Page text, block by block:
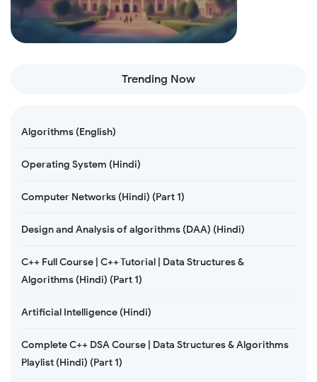
Read more
Trending Now
Algorithms (English)
Operating System (Hindi)
Computer Networks (Hindi) (Part 1)
Design and Analysis of algorithms (DAA) (Hindi)
C++ Full Course | C++ Tutorial | Data Structures &
Algorithms (Hindi) (Part 1)
Artificial Intelligence (Hindi)
Complete C++ DSA Course | Data Structures & Algorithms
Playlist (Hindi) (Part 1)